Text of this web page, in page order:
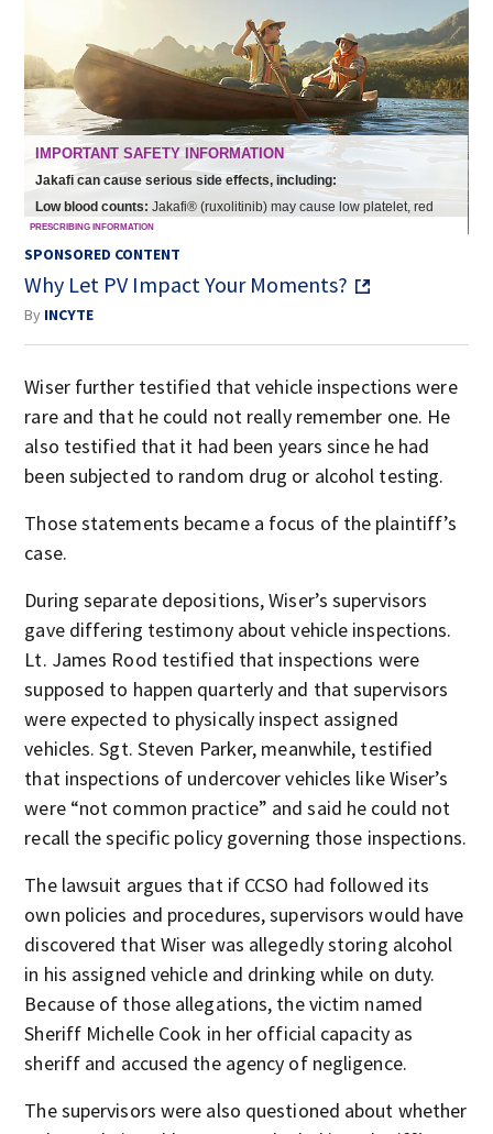
SPONSORED CONTENT
Why Let PV Impact Your Moments?
By INCYTE
Wiser further testified that vehicle inspections were
rare and that he could not really remember one. He
also testified that it had been years since he had
been subjected to random drug or alcohol testing.
Those statements became a focus of the plaintiff’s
case.
During separate depositions, Wiser’s supervisors
gave differing testimony about vehicle inspections.
Lt. James Rood testified that inspections were
supposed to happen quarterly and that supervisors
were expected to physically inspect assigned
vehicles. Sgt. Steven Parker, meanwhile, testified
that inspections of undercover vehicles like Wiser’s
were “not common practice” and said he could not
recall the specific policy governing those inspections.
The lawsuit argues that if CCSO had followed its
own policies and procedures, supervisors would have
discovered that Wiser was allegedly storing alcohol
in his assigned vehicle and drinking while on duty.
Because of those allegations, the victim named
Sheriff Michelle Cook in her official capacity as
sheriff and accused the agency of negligence.
The supervisors were also questioned about whether